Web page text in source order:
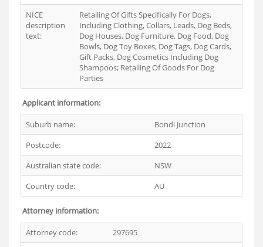
NICE
description
text:
Retailing Of Gifts Specifically For Dogs,
Including Clothing, Collars, Leads, Dog Beds,
Dog Houses, Dog Furniture, Dog Food, Dog
Bowls, Dog Toy Boxes, Dog Tags, Dog Cards,
Gift Packs, Dog Cosmetics Including Dog
Shampoos; Retailing Of Goods For Dog
Parties
Applicant information:
Suburb name:
Bondi Junction
Postcode:
2022
Australian state code:
NSW
Country code:
AU
Attorney information:
Attorney code:
297695